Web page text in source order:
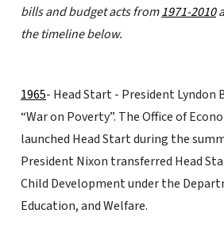
bills and budget acts from1971-2010
the timeline below.
1965- Head Start - President Lyndon
“War on Poverty”. The Office of
launched Head Start during the
President Nixon transferred Head
Child Development under the
Education, and Welfare.